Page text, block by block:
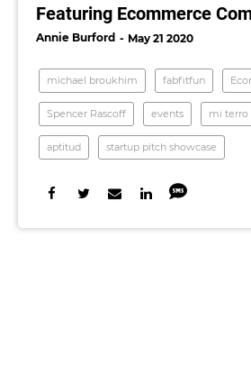
Featuring Ecommerce
Annie Burford May 21 2020
michael broukhim fabfitfun
Spencer Rascoff events mi terro
aptitud startup pitch showcase